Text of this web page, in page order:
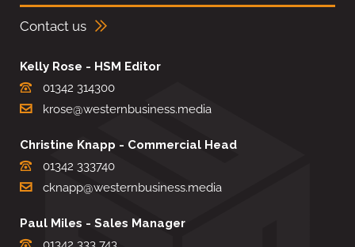
Contact us
Kelly Rose - HSM Editor
01342 314300
krose@westernbusiness.media
Christine Knapp - Commercial Head
01342 333740
cknapp@westernbusiness.media
Paul Miles - Sales Manager